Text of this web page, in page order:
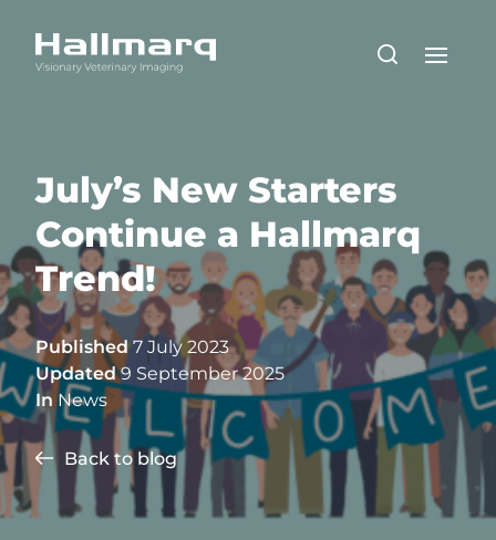
July’s New Starters
Continue a Hallmarq
Trend!
Published7 July 2023
Updated9 September 2025
In News
Back to blog